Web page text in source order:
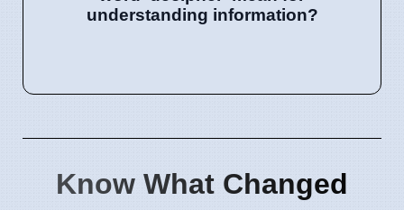
understanding information?
Know What Changed